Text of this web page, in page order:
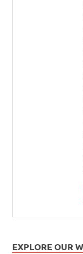
EXPLORE OUR